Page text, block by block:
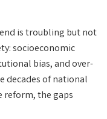
is troubling but not
socioeconomic
bias, and over-
decades of national
reform, the gaps